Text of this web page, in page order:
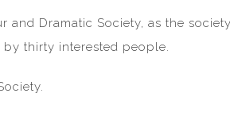
Dramatic Society, as the
thirty interested people.